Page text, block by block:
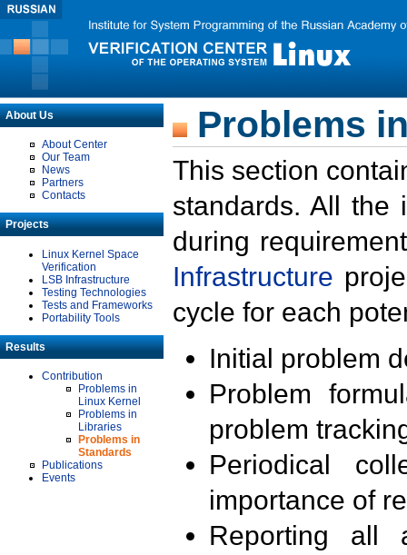
About Us
About Center
Our Team
News
Partners
Contacts
Projects
Linux Kernel Space
Verification
LSB Infrastructure
Testing Technologies
Tests and Frameworks
Portability Tools
Results
Contribution
Problems in
Linux Kernel
Problems in
Libraries
Problems in
Standards
Publications
Events
Problems
This section
standards. All the
during
Infrastructure
cycle for each
Initial problem
Problem
problem
Periodical
importance of
Reporting all